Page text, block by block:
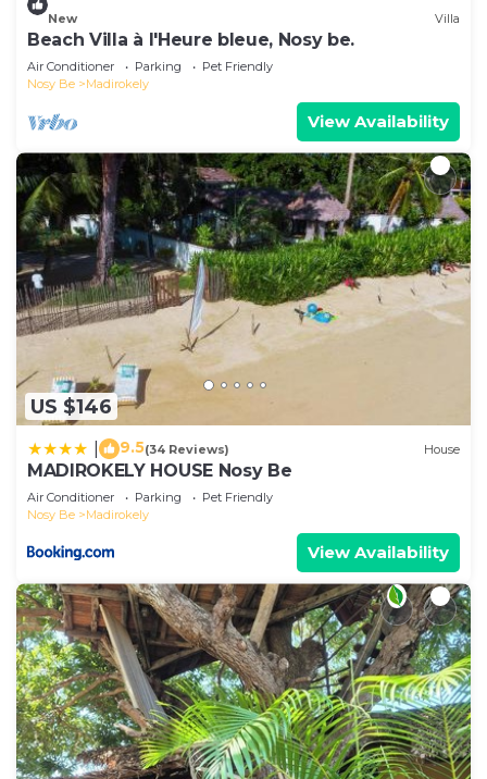
New Villa
Beach Villa à l'Heure bleue, Nosy be.
Air Conditioner Parking
Pet Friendly
Nosy Be
Madirokely
View Availability
US $146
9.5(34 Reviews) House
MADIROKELY HOUSE Nosy Be
Air Conditioner Parking
Pet Friendly
Nosy Be
Madirokely
View Availability